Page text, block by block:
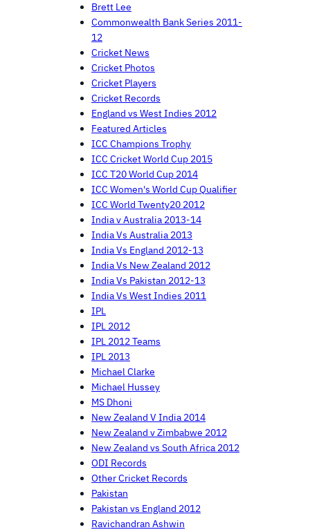
Brett Lee
Commonwealth Bank Series 2011-
12
Cricket News
Cricket Photos
Cricket Players
Cricket Records
England vs West Indies 2012
Featured Articles
ICC Champions Trophy
ICC Cricket World Cup 2015
ICC T20 World Cup 2014
ICC Women's World Cup Qualifier
ICC World Twenty20 2012
India v Australia 2013-14
India Vs Australia 2013
India Vs England 2012-13
India Vs New Zealand 2012
India Vs Pakistan 2012-13
India Vs West Indies 2011
IPL
IPL 2012
IPL 2012 Teams
IPL 2013
Michael Clarke
Michael Hussey
MS Dhoni
New Zealand V India 2014
New Zealand v Zimbabwe 2012
New Zealand vs South Africa 2012
ODI Records
Other Cricket Records
Pakistan
Pakistan vs England 2012
Ravichandran Ashwin